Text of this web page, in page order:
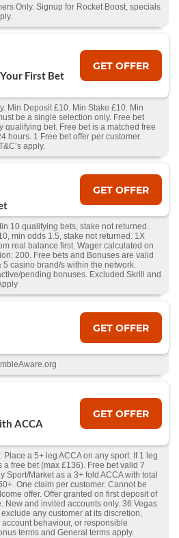
Only. Signup for Rocket Boost, specials
First Bet
GET OFFER
Min Deposit £10. Min Stake £10. Min
be a single selection only. Free bet
qualifying bet. Free bet is a matched free
hours. 1 Free bet offer per customer.
apply.
GET OFFER
10 qualifying bets, stake not returned.
min odds 1.5, stake not returned. 1X
real balance first. Wager calculated on
200. Free bets and Bonuses are valid
5 casino brand/s within the network.
pending bonuses. Excluded Skrill and
GET OFFER
ACCA
GET OFFER
a 5+ leg ACCA on any sport. If 1 leg
a free bet (max £136). Free bet valid 7
Sport/Market as a 3+ fold ACCA with total
One claim per customer. Cannot be
offer. Offer granted on first deposit of
New and invited accounts only. 36 Vegas
any customer at its discretion,
behaviour, or responsible
terms and General terms apply.